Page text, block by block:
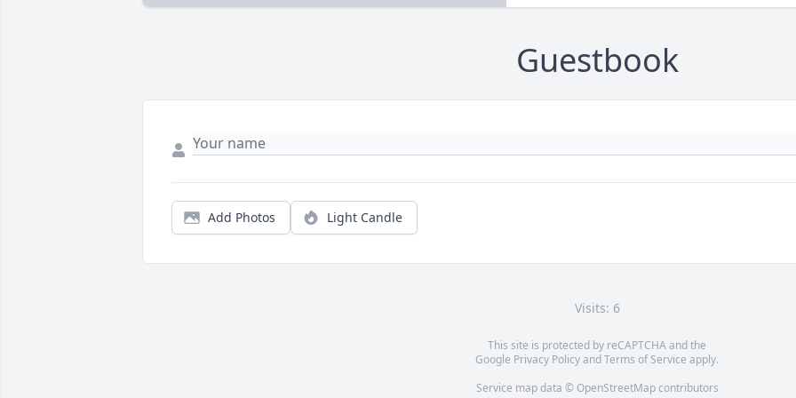
Guestbook
Add Photos Light Candle
Visits: 6
This site is protected by reCAPTCHA and the
Google Privacy PolicyandTerms of Service apply.
Service map data © OpenStreetMapcontributors